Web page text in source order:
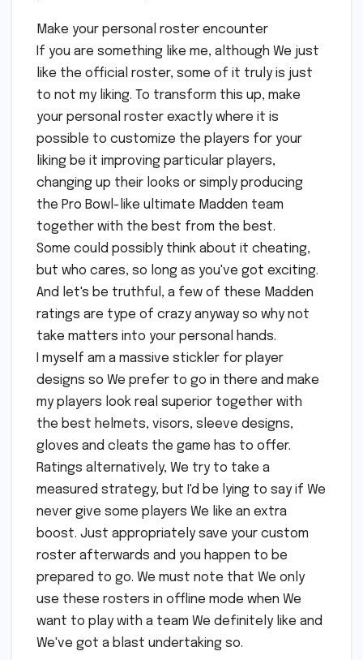
Make your personal roster encounter
If you are something like me, although We just
like the official roster, some of it truly is just
to not my liking. To transform this up, make
your personal roster exactly where it is
possible to customize the players for your
liking be it improving particular players,
changing up their looks or simply producing
the Pro Bowl-like ultimate Madden team
together with the best from the best.
Some could possibly think about it cheating,
but who cares, so long as you've got exciting.
And let's be truthful, a few of these Madden
ratings are type of crazy anyway so why not
take matters into your personal hands.
I myself am a massive stickler for player
designs so We prefer to go in there and make
my players look real superior together with
the best helmets, visors, sleeve designs,
gloves and cleats the game has to offer.
Ratings alternatively, We try to take a
measured strategy, but I'd be lying to say if We
never give some players We like an extra
boost. Just appropriately save your custom
roster afterwards and you happen to be
prepared to go. We must note that We only
use these rosters in offline mode when We
want to play with a team We definitely like and
We've got a blast undertaking so.